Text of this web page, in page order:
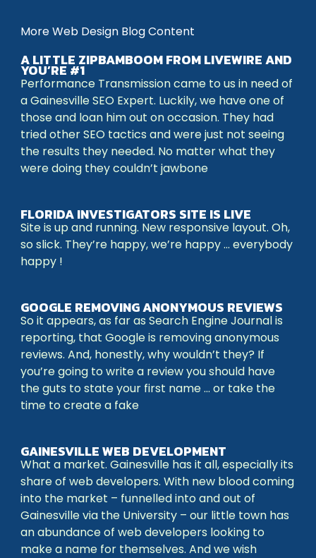
More Web Design Blog Content
A LITTLE ZIPBAMBOOM FROM LIVEWIRE AND
YOU’RE #1
Performance Transmission came to us in need of
a Gainesville SEO Expert. Luckily, we have one of
those and loan him out on occasion. They had
tried other SEO tactics and were just not seeing
the results they needed. No matter what they
were doing they couldn’t jawbone
FLORIDA INVESTIGATORS SITE IS LIVE
Site is up and running. New responsive layout. Oh,
so slick. They’re happy, we’re happy … everybody
happy !
GOOGLE REMOVING ANONYMOUS REVIEWS
So it appears, as far as Search Engine Journal is
reporting, that Google is removing anonymous
reviews. And, honestly, why wouldn’t they? If
you’re going to write a review you should have
the guts to state your first name … or take the
time to create a fake
GAINESVILLE WEB DEVELOPMENT
What a market. Gainesville has it all, especially its
share of web developers. With new blood coming
into the market – funnelled into and out of
Gainesville via the University – our little town has
an abundance of web developers looking to
make a name for themselves. And we wish